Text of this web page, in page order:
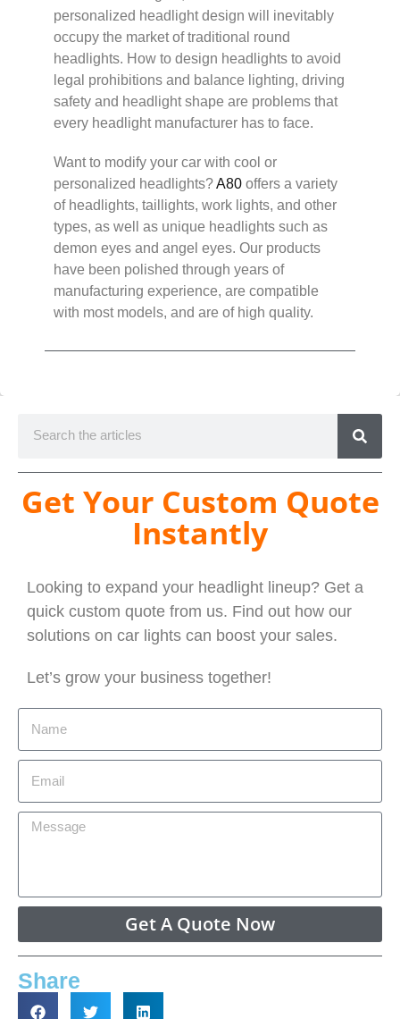
personalized headlight design will inevitably
occupy the market of traditional round
headlights. How to design headlights to avoid
legal prohibitions and balance lighting, driving
safety and headlight shape are problems that
every headlight manufacturer has to face.
Want to modify your car with cool or
personalized headlights?A80 offers a variety
of headlights, taillights, work lights, and other
types, as well as unique headlights such as
demon eyes and angel eyes. Our products
have been polished through years of
manufacturing experience, are compatible
with most models, and are of high quality.
Get Your Custom Quote
Instantly
Looking to expand your headlight lineup? Get a
quick custom quote from us. Find out how our
solutions on car lights can boost your sales.
Let’s grow your business together!
Get A Quote Now
Share